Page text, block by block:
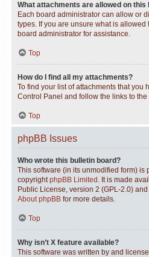
What attachments are allowed on this
Each board administrator can allow or
types. If you are unsure what is allowed
board administrator for assistance.
Top
How do I find all my attachments?
To find your list of attachments that you
Control Panel and follow the links to
Top
phpBB Issues
Who wrote this bulletin board?
This software (in its unmodified form) is
copyrightphpBB Limited . It is made
Public License, version 2 (GPL-2.0)
About phpBB for more details.
Top
Why isn’t X feature available?
This software was written by and